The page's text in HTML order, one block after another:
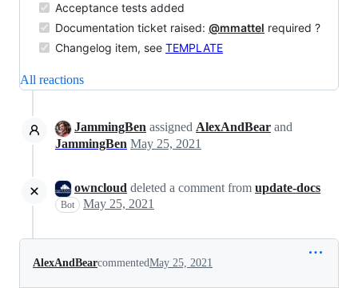
Acceptance tests added
Documentation ticket raised: @mmattel required ?
Changelog item, see TEMPLATE
All reactions
JammingBen assigned AlexAndBear and
JammingBen May 25, 2021
owncloud deleted a comment from update-docs
Bot May 25, 2021
AlexAndBearcommentedMay 25, 2021